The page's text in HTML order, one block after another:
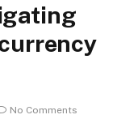
No Comments